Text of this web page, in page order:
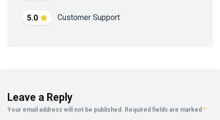
5.0 Customer Support
Leave a Reply
Your email address will not be published. Required fields are marked *